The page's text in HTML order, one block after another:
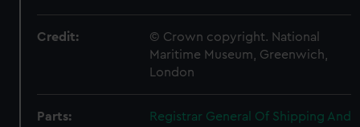
Credit:
© Crown copyright. National
Maritime Museum, Greenwich,
London
Parts:
Registrar General Of Shipping And